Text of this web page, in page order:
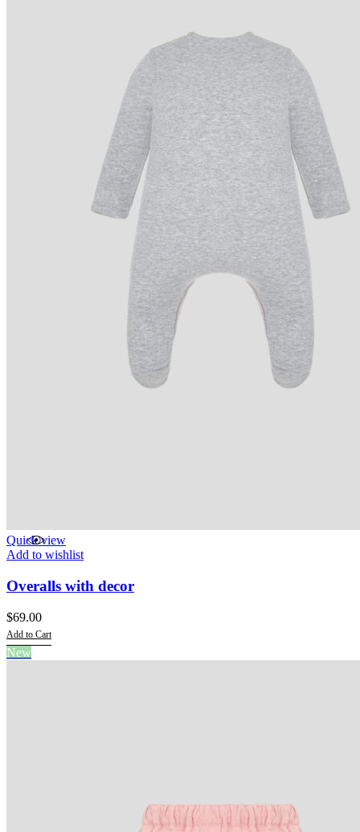
Quick view
Add to wishlist
Overalls with decor
$69.00
Add to Cart
This
New